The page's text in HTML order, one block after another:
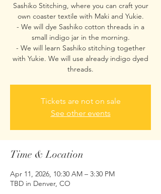
Sashiko Stitching, where you can craft your
own coaster textile with Maki and Yukie.
- We will dye Sashiko cotton threads in a
small indigo jar in the morning.
- We will learn Sashiko stitching together
with Yukie. We will use already indigo dyed
threads.
Tickets are not on sale
See other events
Time & Location
Apr 11, 2026, 10:30 AM – 3:30 PM
TBD in Denver, CO